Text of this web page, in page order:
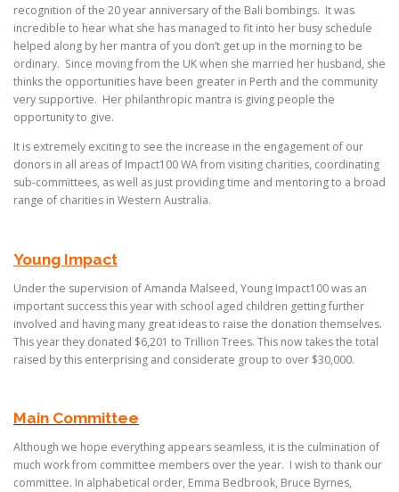
recognition of the 20 year anniversary of the Bali bombings. It was
incredible to hear what she has managed to fit into her busy schedule
helped along by her mantra of you don’t get up in the morning to be
ordinary. Since moving from the UK when she married her husband, she
thinks the opportunities have been greater in Perth and the community
very supportive. Her philanthropic mantra is giving people the
opportunity to give.
It is extremely exciting to see the increase in the engagement of our
donors in all areas of Impact100 WA from visiting charities, coordinating
sub-committees, as well as just providing time and mentoring to a broad
range of charities in Western Australia.
Young Impact
Under the supervision of Amanda Malseed, Young Impact100 was an
important success this year with school aged children getting further
involved and having many great ideas to raise the donation themselves.
This year they donated $6,201 to Trillion Trees. This now takes the total
raised by this enterprising and considerate group to over $30,000.
Main Committee
Although we hope everything appears seamless, it is the culmination of
much work from committee members over the year. I wish to thank our
committee. In alphabetical order, Emma Bedbrook, Bruce Byrnes,